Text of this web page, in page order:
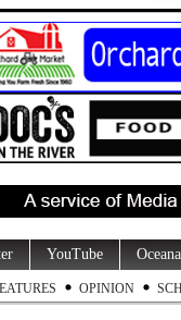
YouTube
OPINION